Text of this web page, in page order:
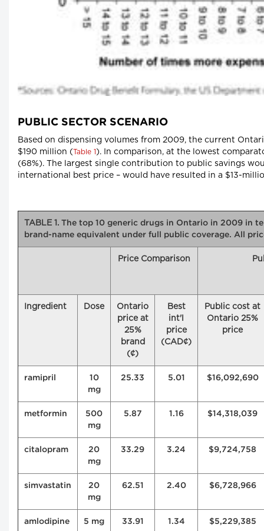
PUBLIC SECTOR SCENARIO
Based on dispensing volumes from 2009, the current
$190 million (Table 1). In comparison, at the lowest
(68%). The largest single contribution to public savings
international best price – would have resulted in a $13-
TABLE 1. The top 10 generic drugs in Ontario in 2009 in
brand-name equivalent under full public coverage. All
Price Comparison
Ingredient Dose
Ontario
price at
25%
brand
(¢)
Best
int'l
price
(CAD¢)
Public cost at
Ontario 25%
price
ramipril
10
mg
25.33 5.01 $16,092,690
metformin
500
mg
5.87 1.16 $14,318,039
citalopram
20
mg
33.29 3.24 $9,724,758
simvastatin
20
mg
62.51 2.40 $6,728,966
amlodipine 5 mg 33.91 1.34 $5,229,385